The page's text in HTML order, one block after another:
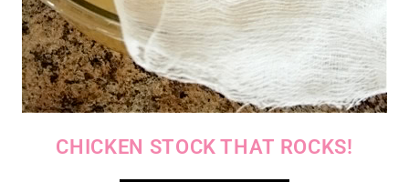
CHICKEN STOCK THAT ROCKS!